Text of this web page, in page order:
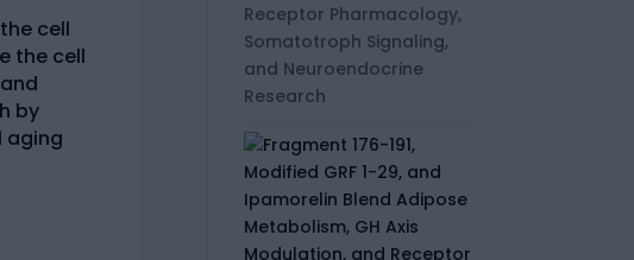
cell
the cell
by
aging
Receptor Pharmacology,
Somatotroph Signaling,
and Neuroendocrine
Research